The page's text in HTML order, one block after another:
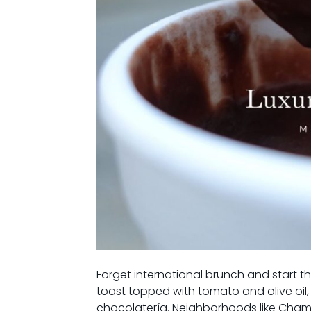
Forget international brunch and start
toast topped with tomato and olive